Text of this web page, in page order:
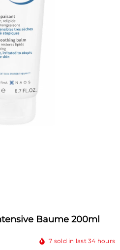
Baume 200ml
7 sold in last34 hours